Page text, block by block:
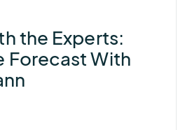
the Experts:
Forecast With